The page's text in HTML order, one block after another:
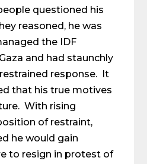
questioned his
reasoned, he was
the IDF
and had staunchly
response. It
that his true motives
With rising
of restraint,
he would gain
to resign in protest of